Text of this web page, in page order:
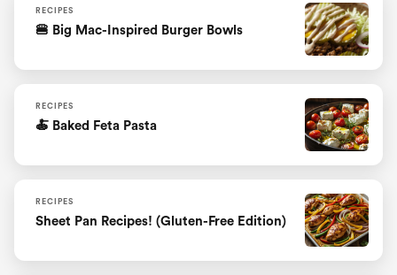
RECIPES
🍔 Big Mac-Inspired Burger Bowls
RECIPES
🍝 Baked Feta Pasta
RECIPES
Sheet Pan Recipes! (Gluten-Free Edition)